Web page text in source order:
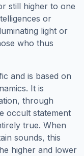
still higher to one
or
light or
who thus
and is based on
It is
through
occult statement
true. When
sounds, this
higher and lower